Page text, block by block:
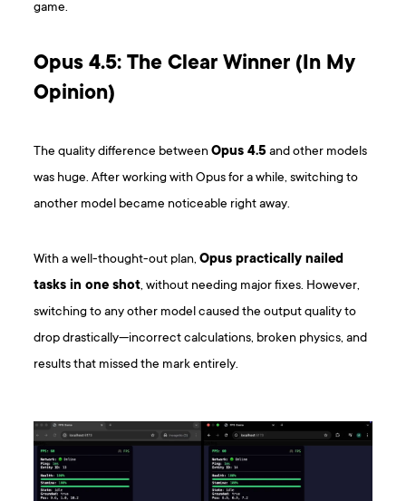
game.
Opus 4.5: The Clear Winner (In My
Opinion)
The quality difference betweenOpus 4.5and other models
was huge. After working with Opus for a while, switching to
another model became noticeable right away.
With a well-thought-out plan,Opus practically nailed
tasks in one shot, without needing major fixes. However,
switching to any other model caused the output quality to
drop drastically—incorrect calculations, broken physics, and
results that missed the mark entirely.